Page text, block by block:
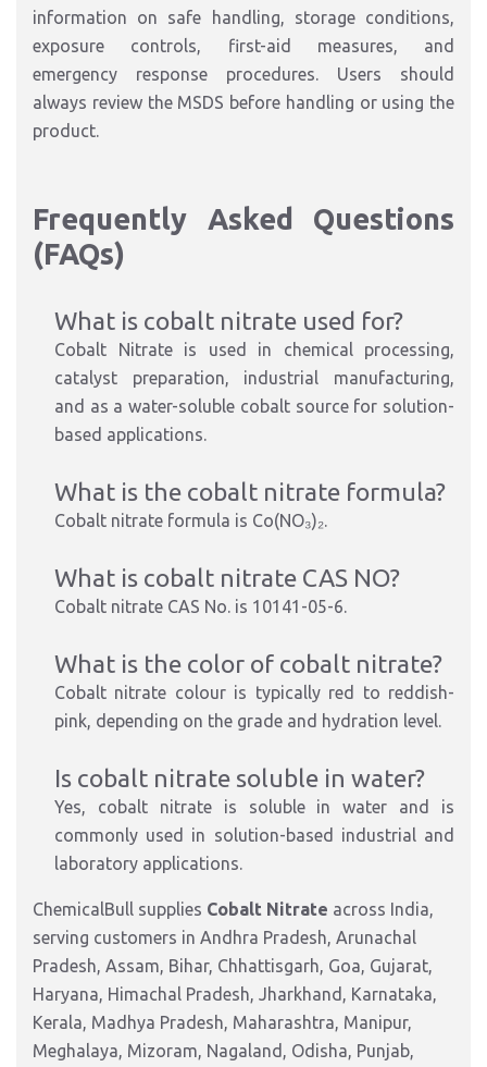
information on safe handling, storage conditions,
exposure controls, first-aid measures, and
emergency response procedures. Users should
always review the MSDS before handling or using the
product.
Frequently Asked Questions
(FAQs)
What is cobalt nitrate used for?
Cobalt Nitrate is used in chemical processing,
catalyst preparation, industrial manufacturing,
and as a water-soluble cobalt source for solution-
based applications.
What is the cobalt nitrate formula?
Cobalt nitrate formula is Co(NO₃)₂.
What is cobalt nitrate CAS NO?
Cobalt nitrate CAS No. is 10141-05-6.
What is the color of cobalt nitrate?
Cobalt nitrate colour is typically red to reddish-
pink, depending on the grade and hydration level.
Is cobalt nitrate soluble in water?
Yes, cobalt nitrate is soluble in water and is
commonly used in solution-based industrial and
laboratory applications.
ChemicalBull supplies Cobalt Nitrate across India,
serving customers in Andhra Pradesh, Arunachal
Pradesh, Assam, Bihar, Chhattisgarh, Goa, Gujarat,
Haryana, Himachal Pradesh, Jharkhand, Karnataka,
Kerala, Madhya Pradesh, Maharashtra, Manipur,
Meghalaya, Mizoram, Nagaland, Odisha, Punjab,